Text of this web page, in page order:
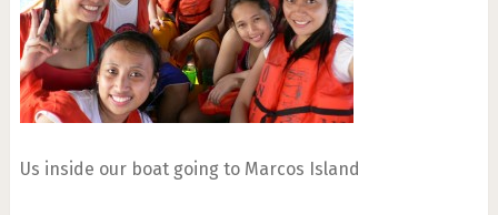
Us inside our boat going to Marcos Island